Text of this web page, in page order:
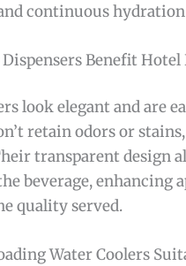
continuous
Dispensers Benefit Hotel
look elegant and are
retain odors or
transparent design
beverage, enhancing
quality served.
Water Coolers